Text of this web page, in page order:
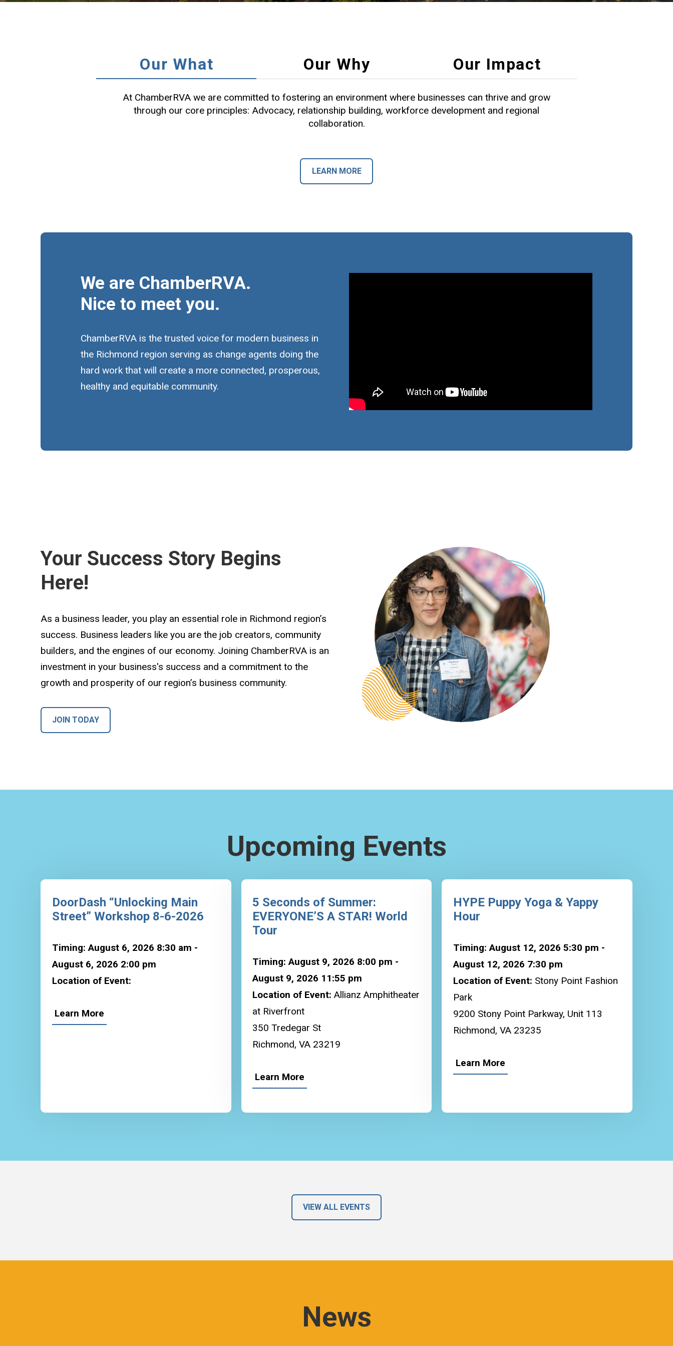
Our What Our Why Our Impact
At ChamberRVA we are committed to fostering an environment where businesses can thrive and grow
through our core principles: Advocacy, relationship building, workforce development and regional
collaboration.
LEARN MORE
We are ChamberRVA.
Nice to meet you.
ChamberRVA is the trusted voice for modern business in
the Richmond region serving as change agents doing the
hard work that will create a more connected, prosperous,
healthy and equitable community.
Your Success Story Begins
Here!
As a business leader, you play an essential role in Richmond region’s
success. Business leaders like you are the job creators, community
builders, and the engines of our economy. Joining ChamberRVA is an
investment in your business's success and a commitment to the
growth and prosperity of our region’s business community.
JOIN TODAY
Upcoming Events
DoorDash “Unlocking Main
Street” Workshop 8-6-2026
Timing: August 6, 2026 8:30 am -
August 6, 2026 2:00 pm
Location of Event:
Learn More
5 Seconds of Summer:
EVERYONE’S A STAR! World
Tour
Timing: August 9, 2026 8:00 pm -
August 9, 2026 11:55 pm
Location of Event:Allianz Amphitheater
at Riverfront
350 Tredegar St
Richmond, VA 23219
Learn More
HYPE Puppy Yoga & Yappy
Hour
Timing: August 12, 2026 5:30 pm -
August 12, 2026 7:30 pm
Location of Event: Stony Point Fashion
Park
9200 Stony Point Parkway, Unit 113
Richmond, VA 23235
Learn More
VIEW ALL EVENTS
News